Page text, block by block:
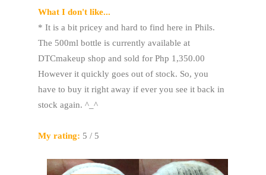
What I don't like...
* It is a bit pricey and hard to find here in Phils.
The 500ml bottle is currently available at
DTCmakeup shop and sold for Php 1,350.00
However it quickly goes out of stock. So, you
have to buy it right away if ever you see it back in
stock again. ^_^
My rating: 5 / 5